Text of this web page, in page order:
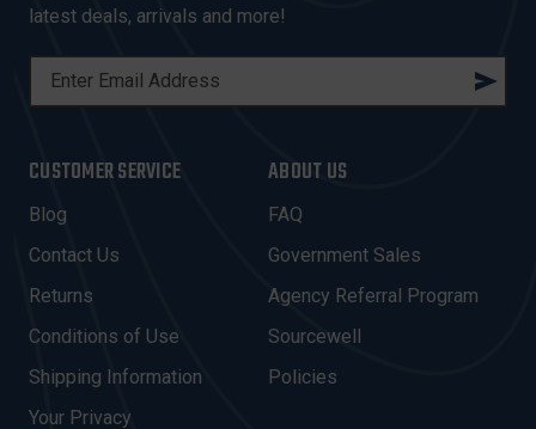
latest deals, arrivals and more!
L
A
D
R
E
S
CUSTOMER SERVICE
Blog
Contact Us
Returns
Conditions of Use
Shipping Information
Your Privacy
ABOUT US
FAQ
Government Sales
Agency Referral Program
Sourcewell
Policies